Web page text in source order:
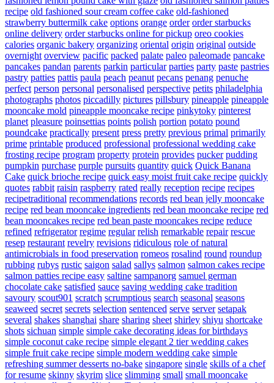
recipe old fashioned sour cream coffee cake old-fashioned
strawberry buttermilk cake options orange order order starbucks
online delivery order starbucks online for pickup oreo cookies
calories organic bakery organizing oriental origin original outside
overnight overview pacific packed palate paleo paleomade pancake
pancakes pandan parents parkin particular parties party paste pastries
pastry patties pattis paula peach peanut pecans penang penuche
perfect person personal personalised perspective petits philadelphia
photographs photos piccadilly pictures pillsbury pineapple pineapple
mooncake mold pineapple mooncake recipe pinkytoky pinterest
planet pleasure poinsettias points polish portion potato pound
poundcake practically present press pretty previous primal primarily
prime printable produced professional professional wedding cake
frosting recipe program property protein provides pucker pudding
pumpkin purchase purple pursuits quantity quick Quick Banana
Cake quick brioche recipe quick easy moist fruit cake recipe quickly
quotes rabbit raisin raspberry rated really reception recipe recipes
recipetraditional recommendations records red bean jelly mooncake
recipe red bean mooncake ingredients red bean mooncake recipe red
bean mooncakes recipe red bean paste mooncakes recipe reduce
refined refrigerator regime regular relish remarkable repair rescue
resep restaurant revelry revisions ridiculous role of natural
antimicrobials in food preservation romeos rosalind round roundup
rubbing rubys rustic saigon salad sallys salmon salmon cakes recipe
salmon patties recipe easy saltine sampanorg samuel german
chocolate cake satisfied sauce saving wedding cake tradition
savoury scout901 scratch scrumptious search seasonal seasons
seaweed secret secrets selection sentenced serve server setapak
several shakes shanghai share sharing sheet shirley shiyu shortcake
shots sichuan simple simple cake decorating ideas for birthdays
simple coconut cake recipe simple elegant 2 tier wedding cakes
simple fruit cake recipe simple modern wedding cake simple
refreshing summer desserts no-bake singapore single skills of a chef
for resume skinny skyrim slice slimming small small mooncake